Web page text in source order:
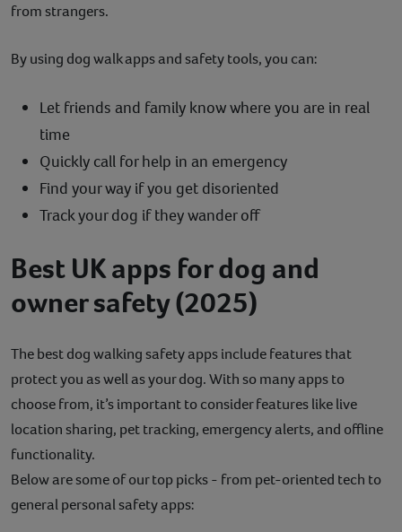
from strangers.
By using dog walk apps and safety tools, you can:
Let friends and family know where you are in real
time
Quickly call for help in an emergency
Find your way if you get disoriented
Track your dog if they wander off
Best UK apps for dog and
owner safety (2025)
The best dog walking safety apps include features that
protect you as well as your dog. With so many apps to
choose from, it’s important to consider features like live
location sharing, pet tracking, emergency alerts, and offline
functionality.
Below are some of our top picks - from pet-oriented tech to
general personal safety apps: